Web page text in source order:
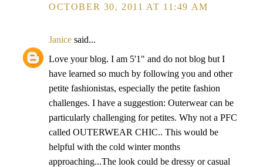
OCTOBER 30, 2011 AT 11:49 AM
Janice said...
Love your blog. I am 5'1" and do not blog but I
have learned so much by following you and other
petite fashionistas, especially the petite fashion
challenges. I have a suggestion: Outerwear can be
particularly challenging for petites. Why not a PFC
called OUTERWEAR CHIC.. This would be
helpful with the cold winter months
approaching...The look could be dressy or casual